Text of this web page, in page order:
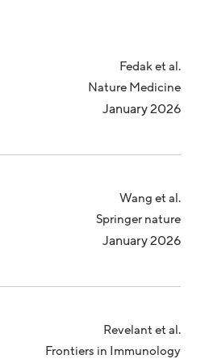
Fedak et al.
Nature Medicine
January 2026
Wang et al.
Springer nature
January 2026
Revelant et al.
Frontiers in Immunology